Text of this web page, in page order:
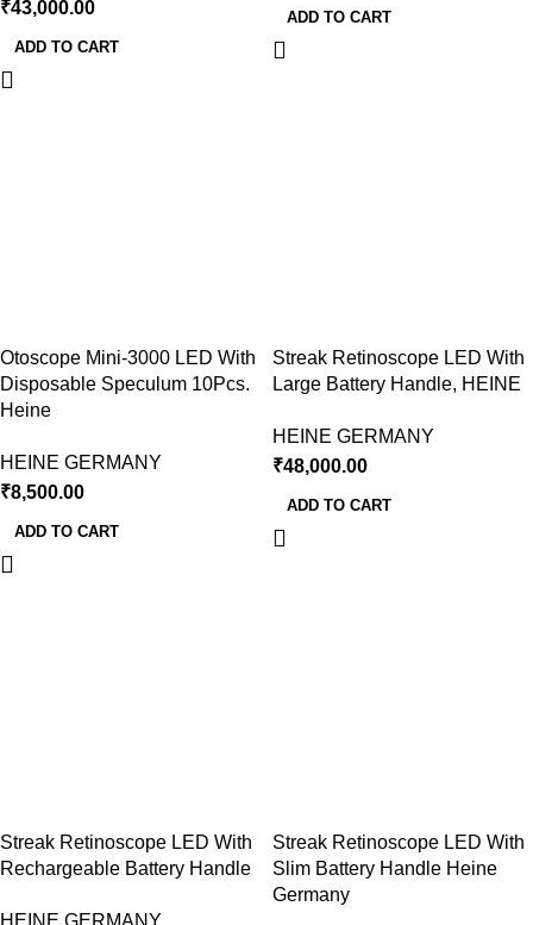
₹43,000.00
ADD TO CART
ADD TO CART
Otoscope Mini-3000 LED With
Disposable Speculum 10Pcs.
Heine
HEINE GERMANY
₹8,500.00
ADD TO CART
Streak Retinoscope LED With
Large Battery Handle, HEINE
HEINE GERMANY
₹48,000.00
ADD TO CART
Streak Retinoscope LED With
Rechargeable Battery Handle
HEINE GERMANY
Streak Retinoscope LED With
Slim Battery Handle Heine
Germany